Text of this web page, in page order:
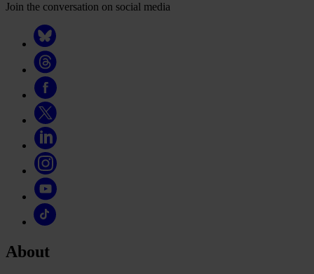
Join the conversation on social media
About